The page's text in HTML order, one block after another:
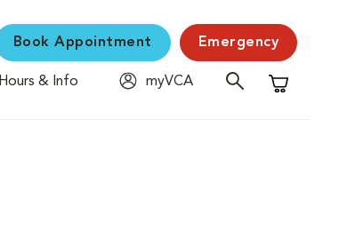
Book Appointment Emergency
Hours & Info
myVCA
Shopping